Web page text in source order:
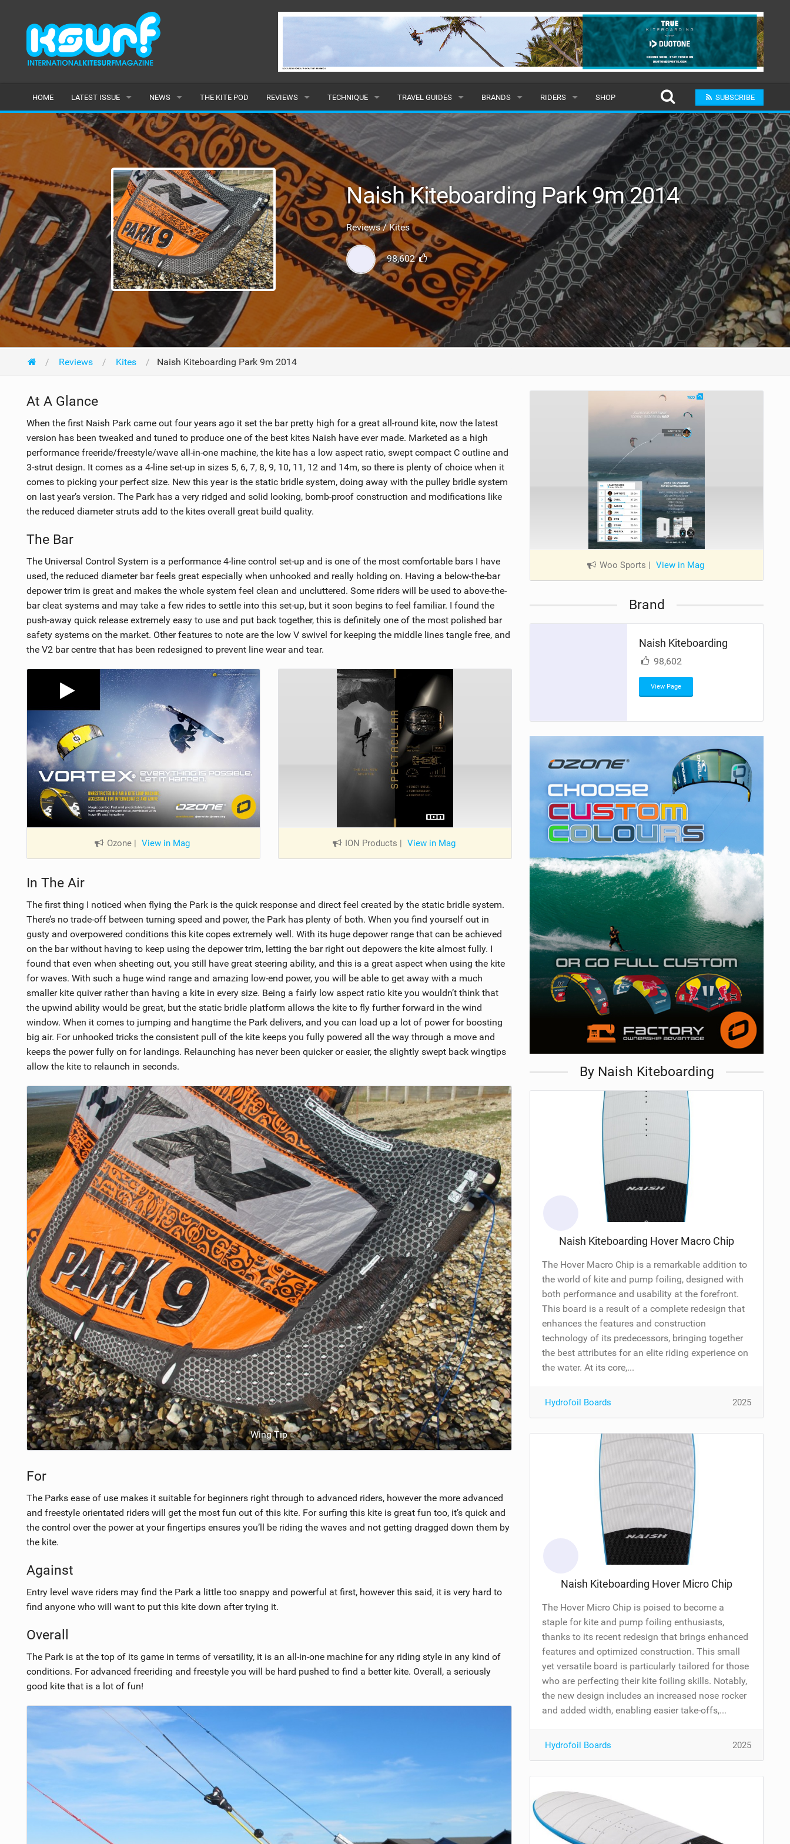
HOME LATEST ISSUE
ISSUE 115
BACK ISSUES
NEWS
LATEST
FEATURES
POPULAR
AWARDS
READERS GALLERY
THE KITE POD REVIEWS
KITES
BOARDS
HYDROFOILS
HARNESSES
WETSUITS
DRYSUITS
ACCESSORIES
TECHNIQUE
INTERMEDIATE
ADVANCED
TRAVEL GUIDES
CARIBBEAN
EUROPE
AFRICA
AMERICAS
ASIA
OCEANIA
MONTHS
BRANDS
POPULAR
SUBMIT A BRAND
RIDERS
POPULAR
SUBMIT A RIDER
SHOP SUBSCRIBE
Naish Kiteboarding Park 9m 2014
Reviews / Kites
98,602
Reviews Kites Naish Kiteboarding Park 9m 2014
At A Glance
When the first Naish Park came out four years ago it set the bar pretty high for a great all-round kite, now the latest
version has been tweaked and tuned to produce one of the best kites Naish have ever made. Marketed as a high
performance freeride/freestyle/wave all-in-one machine, the kite has a low aspect ratio, swept compact C outline and
3-strut design. It comes as a 4-line set-up in sizes 5, 6, 7, 8, 9, 10, 11, 12 and 14m, so there is plenty of choice when it
comes to picking your perfect size. New this year is the static bridle system, doing away with the pulley bridle system
on last year’s version. The Park has a very ridged and solid looking, bomb-proof construction and modifications like
the reduced diameter struts add to the kites overall great build quality.
The Bar
The Universal Control System is a performance 4-line control set-up and is one of the most comfortable bars I have
used, the reduced diameter bar feels great especially when unhooked and really holding on. Having a below-the-bar
depower trim is great and makes the whole system feel clean and uncluttered. Some riders will be used to above-the-
bar cleat systems and may take a few rides to settle into this set-up, but it soon begins to feel familiar. I found the
push-away quick release extremely easy to use and put back together, this is definitely one of the most polished bar
safety systems on the market. Other features to note are the low V swivel for keeping the middle lines tangle free, and
the V2 bar centre that has been redesigned to prevent line wear and tear.
Ozone | View in Mag ION Products | View in Mag
In The Air
The first thing I noticed when flying the Park is the quick response and direct feel created by the static bridle system.
There’s no trade-off between turning speed and power, the Park has plenty of both. When you find yourself out in
gusty and overpowered conditions this kite copes extremely well. With its huge depower range that can be achieved
on the bar without having to keep using the depower trim, letting the bar right out depowers the kite almost fully. I
found that even when sheeting out, you still have great steering ability, and this is a great aspect when using the kite
for waves. With such a huge wind range and amazing low-end power, you will be able to get away with a much
smaller kite quiver rather than having a kite in every size. Being a fairly low aspect ratio kite you wouldn’t think that
the upwind ability would be great, but the static bridle platform allows the kite to fly further forward in the wind
window. When it comes to jumping and hangtime the Park delivers, and you can load up a lot of power for boosting
big air. For unhooked tricks the consistent pull of the kite keeps you fully powered all the way through a move and
keeps the power fully on for landings. Relaunching has never been quicker or easier, the slightly swept back wingtips
allow the kite to relaunch in seconds.
Wing Tip
For
The Parks ease of use makes it suitable for beginners right through to advanced riders, however the more advanced
and freestyle orientated riders will get the most fun out of this kite. For surfing this kite is great fun too, it’s quick and
the control over the power at your fingertips ensures you’ll be riding the waves and not getting dragged down them by
the kite.
Against
Entry level wave riders may find the Park a little too snappy and powerful at first, however this said, it is very hard to
find anyone who will want to put this kite down after trying it.
Overall
The Park is at the top of its game in terms of versatility, it is an all-in-one machine for any riding style in any kind of
conditions. For advanced freeriding and freestyle you will be hard pushed to find a better kite. Overall, a seriously
good kite that is a lot of fun!
Woo Sports | View in Mag
Brand
Naish Kiteboarding
98,602
View Page
By Naish Kiteboarding
Naish Kiteboarding Hover Macro Chip
The Hover Macro Chip is a remarkable addition to
the world of kite and pump foiling, designed with
both performance and usability at the forefront.
This board is a result of a complete redesign that
enhances the features and construction
technology of its predecessors, bringing together
the best attributes for an elite riding experience on
the water. At its core,...
Hydrofoil Boards 2025
Naish Kiteboarding Hover Micro Chip
The Hover Micro Chip is poised to become a
staple for kite and pump foiling enthusiasts,
thanks to its recent redesign that brings enhanced
features and optimized construction. This small
yet versatile board is particularly tailored for those
who are perfecting their kite foiling skills. Notably,
the new design includes an increased nose rocker
and added width, enabling easier take-offs,...
Hydrofoil Boards 2025